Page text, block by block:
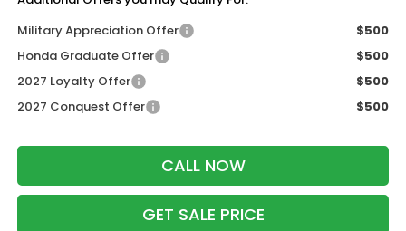
Military Appreciation Offer
$500
Honda Graduate Offer
$500
2027 Loyalty Offer
$500
2027 Conquest Offer
$500
CALL NOW
GET SALE PRICE